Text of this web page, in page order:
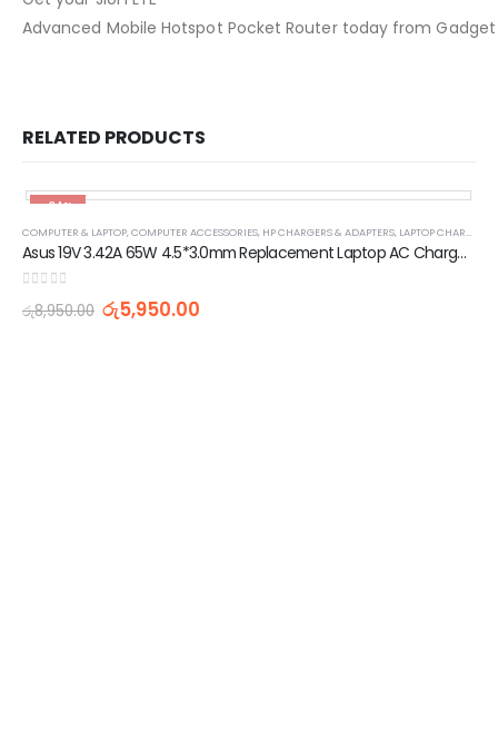
Advanced Mobile Hotspot Pocket Router today from
RELATED PRODUCTS
-34%
COMPUTER & LAPTOP,COMPUTER ACCESSORIES, HP CHARGERS & ADAPTERS, LAPTOP CHARGERS AND ADAPTERS
Asus 19V 3.42A 65W 4.5*3.0mm Replacement Laptop AC Charger Adapter
රු8,950.00 රු5,950.00